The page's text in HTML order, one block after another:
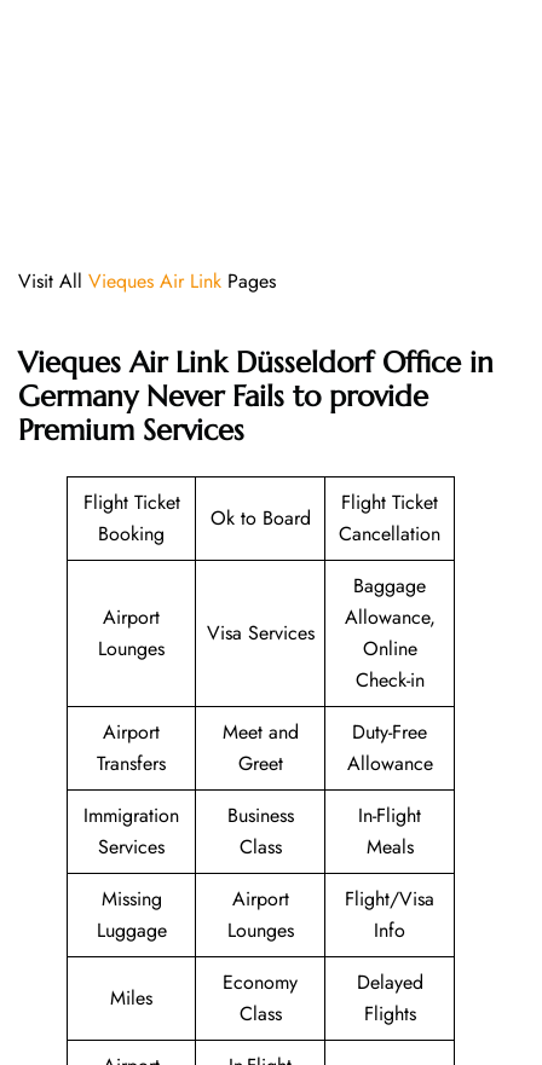
Visit All Vieques Air Link Pages
Vieques Air Link Düsseldorf Office in
Germany Never Fails to provide
Premium Services
Flight Ticket
Booking
Ok to Board
Flight Ticket
Cancellation
Airport
Lounges
Visa Services
Baggage
Allowance,
Online
Check-in
Airport
Transfers
Meet and
Greet
Duty-Free
Allowance
Immigration
Services
Business
Class
In-Flight
Meals
Missing
Luggage
Airport
Lounges
Flight/Visa
Info
Miles
Economy
Class
Delayed
Flights